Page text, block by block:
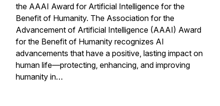
the AAAI Award for Artificial Intelligence for the
Benefit of Humanity. The Association for the
Advancement of Artificial Intelligence (AAAI) Award
for the Benefit of Humanity recognizes AI
advancements that have a positive, lasting impact on
human life—protecting, enhancing, and improving
humanity in…